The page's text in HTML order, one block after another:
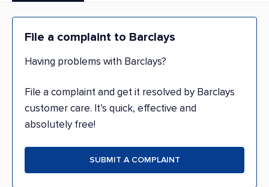
File a complaint to Barclays
Having problems with Barclays?
File a complaint and get it resolved by Barclays
customer care. It’s quick, effective and
absolutely free!
SUBMIT A COMPLAINT